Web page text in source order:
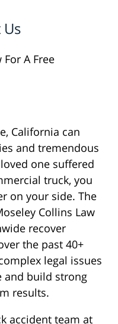
A Free
California can
and tremendous
one suffered
truck, you
on your side. The
Collins Law
recover
the past 40+
legal issues
and build strong
results.
accident team at